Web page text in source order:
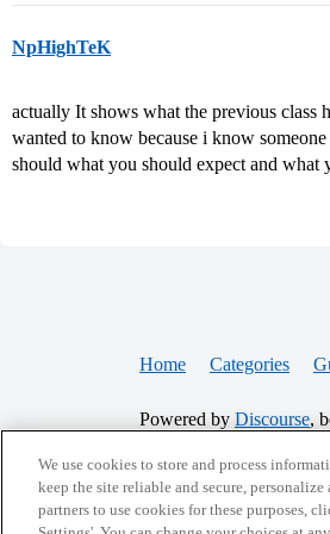
NpHighTeK
actually It shows what the previous class
wanted to know because i know
should what you should expect and what
Home Categories
Powered by Discourse,
CONNECT WITH US
We use cookies to store and process
keep the site reliable and secure,
partners to use cookies for these purposes,